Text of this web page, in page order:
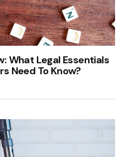
What Legal Essentials
Need To Know?